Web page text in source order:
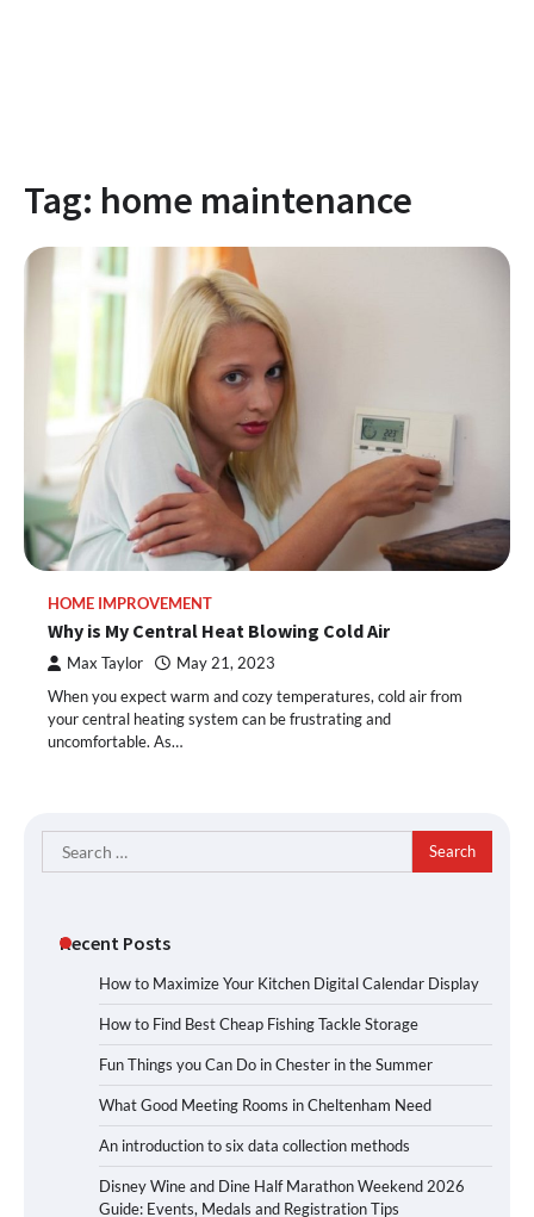
Tag: home maintenance
HOME IMPROVEMENT
Why is My Central Heat Blowing Cold Air
Max Taylor May 21, 2023
When you expect warm and cozy temperatures, cold air from
your central heating system can be frustrating and
uncomfortable. As…
Search
for:
Recent Posts
How to Maximize Your Kitchen Digital Calendar Display
How to Find Best Cheap Fishing Tackle Storage
Fun Things you Can Do in Chester in the Summer
What Good Meeting Rooms in Cheltenham Need
An introduction to six data collection methods
Disney Wine and Dine Half Marathon Weekend 2026
Guide: Events, Medals and Registration Tips